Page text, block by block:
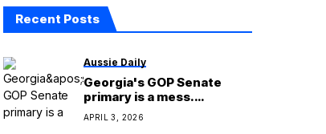
Recent Posts
Aussie Daily
Georgia's GOP Senate
primary is a mess.
Republicans are blaming
each other.
APRIL 3, 2026